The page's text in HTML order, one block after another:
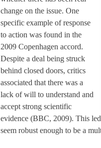
change on the issue. One
specific example of response
to action was found in the
2009 Copenhagen accord.
Despite a deal being struck
behind closed doors, critics
associated that there was a
lack of will to understand and
accept strong scientific
evidence (BBC, 2009). This
seem robust enough to be a